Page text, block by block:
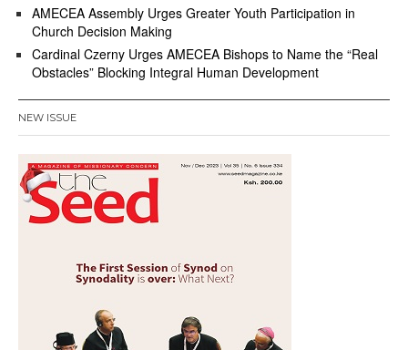
AMECEA Assembly Urges Greater Youth Participation in
Church Decision Making
Cardinal Czerny Urges AMECEA Bishops to Name the “Real
Obstacles” Blocking Integral Human Development
NEW ISSUE